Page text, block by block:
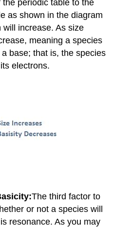
periodic table to the
as shown in the diagram
will increase. As size
meaning a species
base; that is, the species
electrons.
The third factor to
or not a species will
resonance. As you may